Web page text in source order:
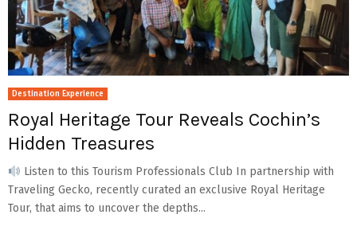
Destination Experience
Royal Heritage Tour Reveals Cochin’s
Hidden Treasures
Listen to this Tourism Professionals Club In partnership with
Traveling Gecko, recently curated an exclusive Royal Heritage
Tour, that aims to uncover the depths...